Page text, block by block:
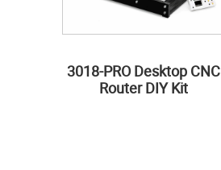
3018-PRO Desktop CNC
Router DIY Kit